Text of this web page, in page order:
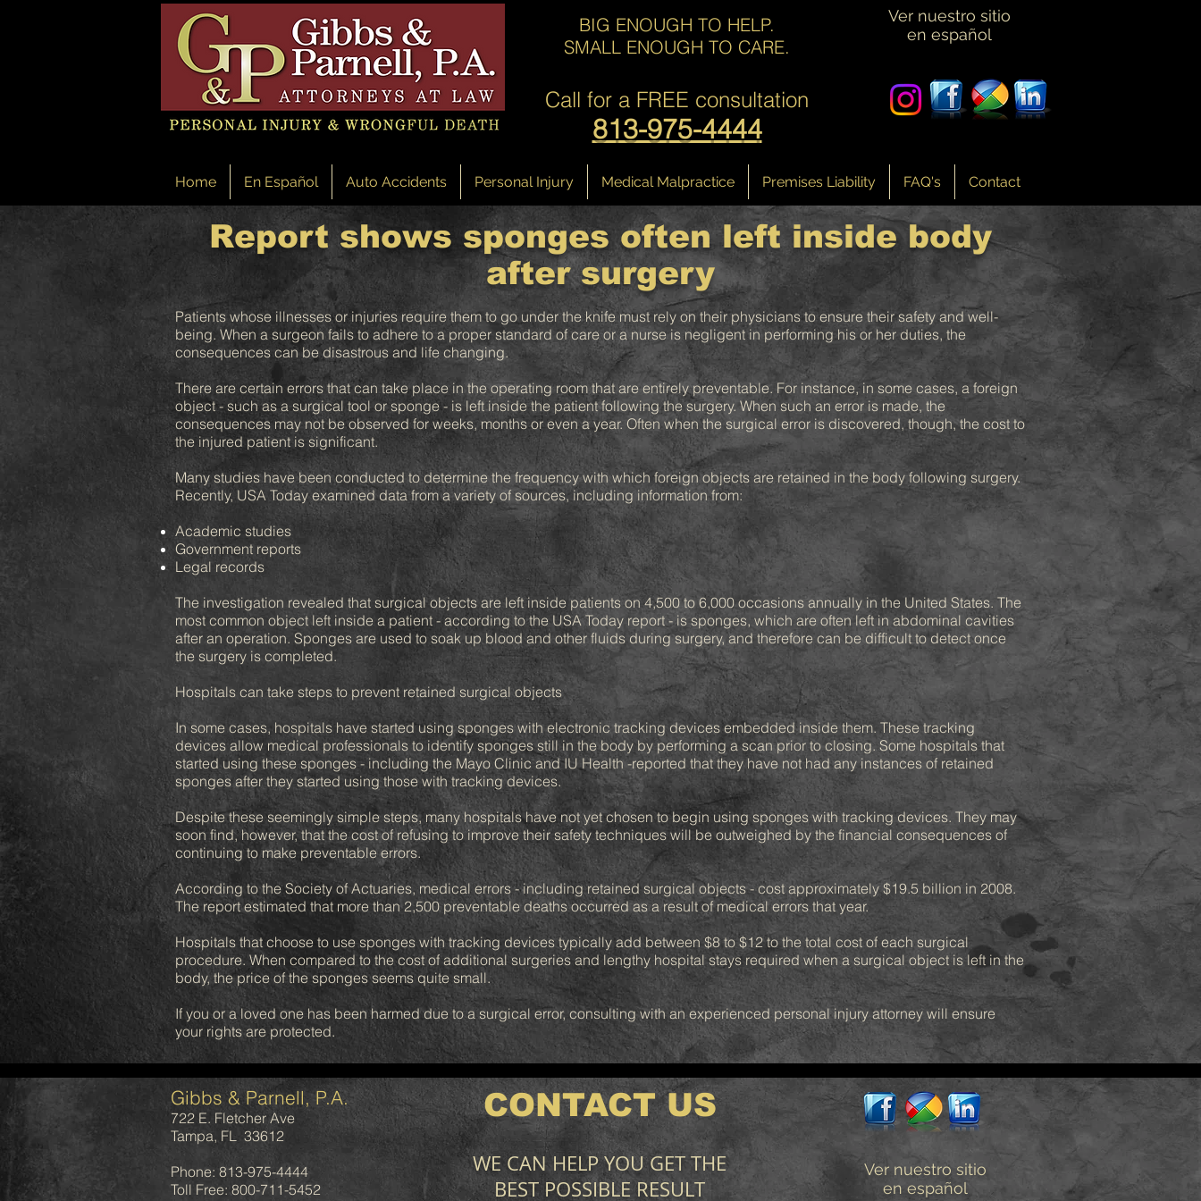
BIG ENOUGH TO HELP.
SMALL ENOUGH TO CARE.
Call for a FREE consultation
813-975-4444
Ver nuestro sitio
en español
Home En Español Auto Accidents Personal Injury Medical Malpractice Premises Liability FAQ's Contact
Report shows sponges often left inside body
after surgery
Patients whose illnesses or injuries require them to go under the knife must rely on their physicians to ensure their safety and well-
being. When a surgeon fails to adhere to a proper standard of care or a nurse is negligent in performing his or her duties, the
consequences can be disastrous and life changing.
There are certain errors that can take place in the operating room that are entirely preventable. For instance, in some cases, a foreign
object - such as a surgical tool or sponge - is left inside the patient following the surgery. When such an error is made, the
consequences may not be observed for weeks, months or even a year. Often when the surgical error is discovered, though, the cost to
the injured patient is significant.
Many studies have been conducted to determine the frequency with which foreign objects are retained in the body following surgery.
Recently, USA Today examined data from a variety of sources, including information from:
Academic studies
Government reports
Legal records
The investigation revealed that surgical objects are left inside patients on 4,500 to 6,000 occasions annually in the United States. The
most common object left inside a patient - according to the USA Today report - is sponges, which are often left in abdominal cavities
after an operation. Sponges are used to soak up blood and other fluids during surgery, and therefore can be difficult to detect once
the surgery is completed.
Hospitals can take steps to prevent retained surgical objects
In some cases, hospitals have started using sponges with electronic tracking devices embedded inside them. These tracking
devices allow medical professionals to identify sponges still in the body by performing a scan prior to closing. Some hospitals that
started using these sponges - including the Mayo Clinic and IU Health -reported that they have not had any instances of retained
sponges after they started using those with tracking devices.
Despite these seemingly simple steps, many hospitals have not yet chosen to begin using sponges with tracking devices. They may
soon find, however, that the cost of refusing to improve their safety techniques will be outweighed by the financial consequences of
continuing to make preventable errors.
According to the Society of Actuaries, medical errors - including retained surgical objects - cost approximately $19.5 billion in 2008.
The report estimated that more than 2,500 preventable deaths occurred as a result of medical errors that year.
Hospitals that choose to use sponges with tracking devices typically add between $8 to $12 to the total cost of each surgical
procedure. When compared to the cost of additional surgeries and lengthy hospital stays required when a surgical object is left in the
body, the price of the sponges seems quite small.
If you or a loved one has been harmed due to a surgical error, consulting with an experienced personal injury attorney will ensure
your rights are protected.
CONTACT US
WE CAN HELP YOU GET THE
BEST POSSIBLE RESULT
Gibbs & Parnell, P.A.
722 E. Fletcher Ave
Tampa, FL 33612
Phone: 813-975-4444
Toll Free: 800-711-5452
Ver nuestro sitio
en español